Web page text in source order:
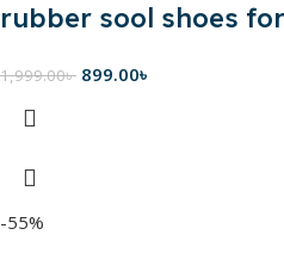
rubber sool shoes
1,999.00৳ 899.00৳
-55%